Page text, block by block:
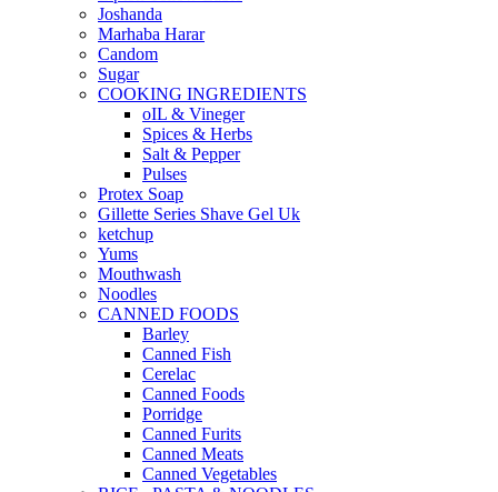
Joshanda
Marhaba Harar
Candom
Sugar
COOKING INGREDIENTS
oIL & Vineger
Spices & Herbs
Salt & Pepper
Pulses
Protex Soap
Gillette Series Shave Gel Uk
ketchup
Yums
Mouthwash
Noodles
CANNED FOODS
Barley
Canned Fish
Cerelac
Canned Foods
Porridge
Canned Furits
Canned Meats
Canned Vegetables